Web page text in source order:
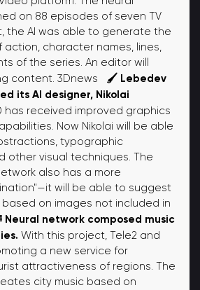
on 88 episodes of seven TV
the AI ​​was able to generate the
character names, lines,
of the series. An editor will
content. 3Dnews 🖌️ Lebedev
its AI designer, Nikolai
has received improved graphics
Now Nikolai will be able
typographic
other visual techniques. The
also has a more
will be able to suggest
on images not included in
Neural network composed music
With this project, Tele2 and
a new service for
attractiveness of regions. The
city music based on